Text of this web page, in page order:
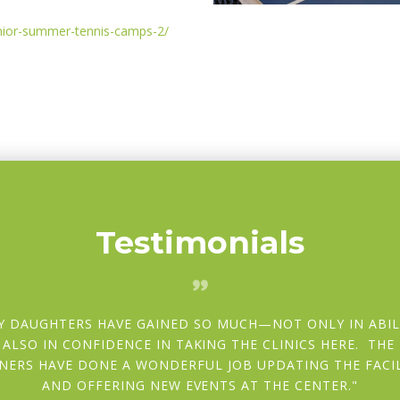
summer-tennis-camps-2/
Testimonials
DAUGHTERS HAVE GAINED SO MUCH—NOT ONLY IN
IN CONFIDENCE IN TAKING THE CLINICS HERE. THE
HAVE DONE A WONDERFUL JOB UPDATING THE
AND OFFERING NEW EVENTS AT THE CENTER.